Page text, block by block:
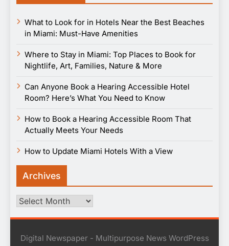
What to Look for in Hotels Near the Best Beaches
in Miami: Must-Have Amenities
Where to Stay in Miami: Top Places to Book for
Nightlife, Art, Families, Nature & More
Can Anyone Book a Hearing Accessible Hotel
Room? Here’s What You Need to Know
How to Book a Hearing Accessible Room That
Actually Meets Your Needs
How to Update Miami Hotels With a View
Archives
Archives
Digital Newspaper - Multipurpose News WordPress